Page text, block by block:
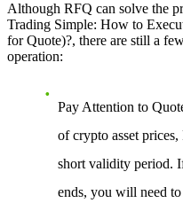
Although RFQ can solve the
Trading Simple: How to
for Quote)?, there are still a
operation:
Pay Attention to
of crypto asset
short validity period.
ends, you will need